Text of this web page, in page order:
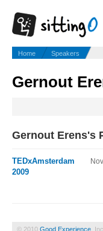
Home Speakers
Gernout
Gernout Erens's
TEDxAmsterdam
2009
© 2010 Good Experience ,